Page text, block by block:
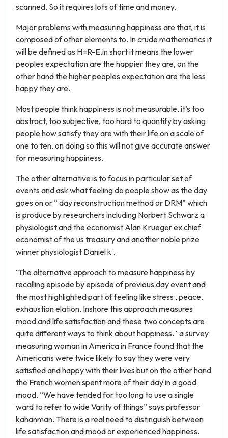
scanned. So it requires lots of time and money.
Major problems with measuring happiness are that, it is
composed of other elements to. In crude mathematics it
will be defined as H=R-E.in short it means the lower
peoples expectation are the happier they are, on the
other hand the higher peoples expectation are the less
happy they are.
Most people think happiness is not measurable, it’s too
abstract, too subjective, too hard to quantify by asking
people how satisfy they are with their life on a scale of
one to ten, on doing so this will not give accurate answer
for measuring happiness.
The other alternative is to focus in particular set of
events and ask what feeling do people show as the day
goes on or “ day reconstruction method or DRM” which
is produce by researchers including Norbert Schwarz a
physiologist and the economist Alan Krueger ex chief
economist of the us treasury and another noble prize
winner physiologist Daniel k .
‘The alternative approach to measure happiness by
recalling episode by episode of previous day event and
the most highlighted part of feeling like stress , peace,
exhaustion elation. Inshore this approach measures
mood and life satisfaction and these two concepts are
quite different ways to think about happiness. ‘ a survey
measuring woman in America in France found that the
Americans were twice likely to say they were very
satisfied and happy with their lives but on the other hand
the French women spent more of their day in a good
mood. “We have tended for too long to use a single
ward to refer to wide Varity of things” says professor
kahanman. There is a real need to distinguish between
life satisfaction and mood or experienced happiness.